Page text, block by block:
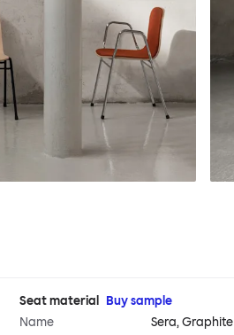
Seat material
Buy sample
Name
Sera, Graphite